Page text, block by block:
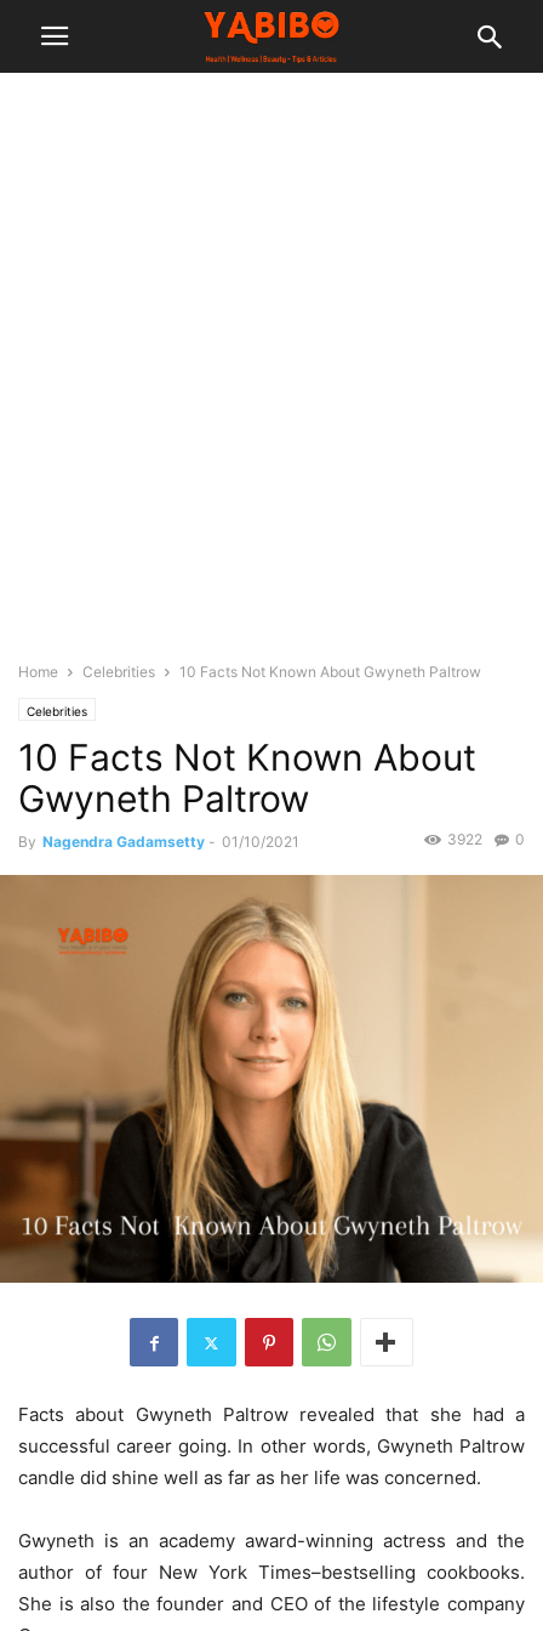
Home Celebrities 10 Facts Not Known About Gwyneth Paltrow
Celebrities
10 Facts Not Known About
Gwyneth Paltrow
By Nagendra Gadamsetty - 01/10/2021 0
3922
Facts about Gwyneth Paltrow revealed that she had a
successful career going. In other words, Gwyneth Paltrow
candle did shine well as far as her life was concerned.
Gwyneth is an academy award-winning actress and the
author of four New York Times–bestselling cookbooks.
She is also the founder and CEO of the lifestyle company